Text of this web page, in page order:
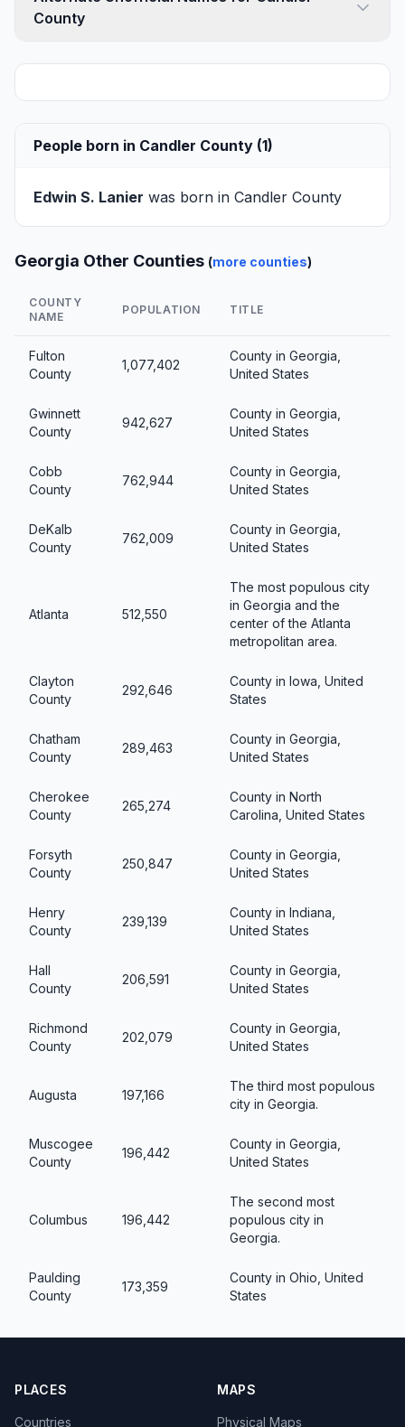
County
People born in Candler County (1)
Edwin S. Lanier was born in Candler County
Georgia Other Counties (more counties)
COUNTY
NAME
POPULATION TITLE
Fulton
County
1,077,402
County in Georgia,
United States
Gwinnett
County
942,627
County in Georgia,
United States
Cobb
County
762,944
County in Georgia,
United States
DeKalb
County
762,009
County in Georgia,
United States
Atlanta 512,550
The most populous city
in Georgia and the
center of the Atlanta
metropolitan area.
Clayton
County
292,646
County in Iowa, United
States
Chatham
County
289,463
County in Georgia,
United States
Cherokee
County
265,274
County in North
Carolina, United States
Forsyth
County
250,847
County in Georgia,
United States
Henry
County
239,139
County in Indiana,
United States
Hall
County
206,591
County in Georgia,
United States
Richmond
County
202,079
County in Georgia,
United States
Augusta 197,166
The third most populous
city in Georgia.
Muscogee
County
196,442
County in Georgia,
United States
Columbus 196,442
The second most
populous city in
Georgia.
Paulding
County
173,359
County in Ohio, United
States
PLACES
Countries
MAPS
Physical Maps